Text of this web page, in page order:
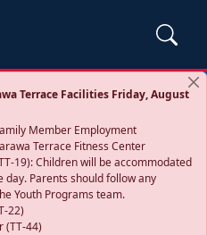
Terrace Facilities Friday, August
Member Employment
Terrace Fitness Center
19): Children will be accommodated
day. Parents should follow any
Youth Programs team.
22)
(TT-44)